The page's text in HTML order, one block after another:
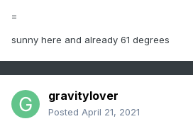
=
sunny here and already 61 degrees
gravitylover
Posted April 21, 2021